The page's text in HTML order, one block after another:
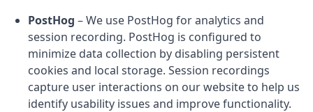
PostHog – We use PostHog for analytics and
session recording. PostHog is configured to
minimize data collection by disabling persistent
cookies and local storage. Session recordings
capture user interactions on our website to help us
identify usability issues and improve functionality.